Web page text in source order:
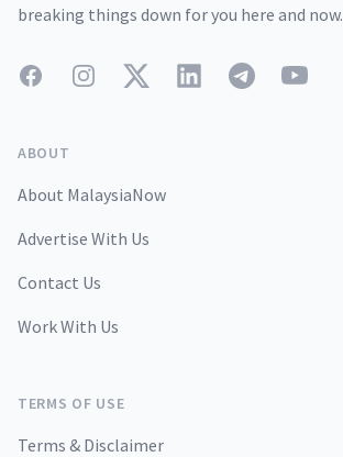
breaking things down for you here and now.
FacebookInstagramTwitterLinkedInTelegramYouTube
ABOUT
About MalaysiaNow
Advertise With Us
Contact Us
Work With Us
TERMS OF USE
Terms & Disclaimer